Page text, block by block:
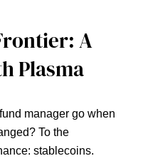
A
Plasma
manager go when
To the
stablecoins.